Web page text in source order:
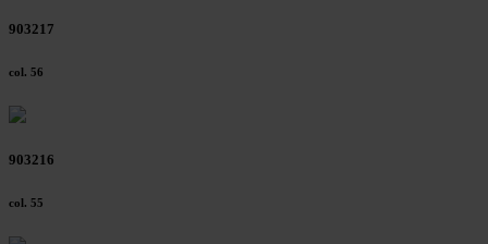
903217
col. 56
903216
col. 55